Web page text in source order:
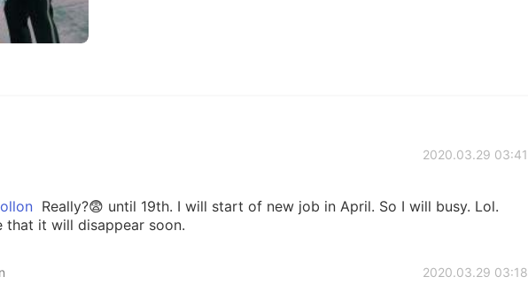
2020.03.29 03:41
Really?😨 until 19th. I will start of new job in April. So I will busy. Lol.
that it will disappear soon.
2020.03.29 03:18